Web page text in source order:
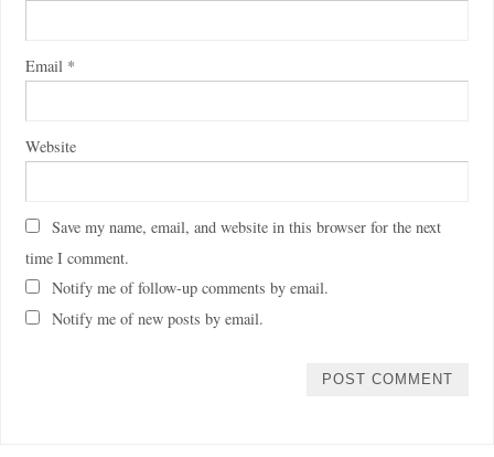
Email *
Website
Save my name, email, and website in this browser for the next
time I comment.
Notify me of follow-up comments by email.
Notify me of new posts by email.